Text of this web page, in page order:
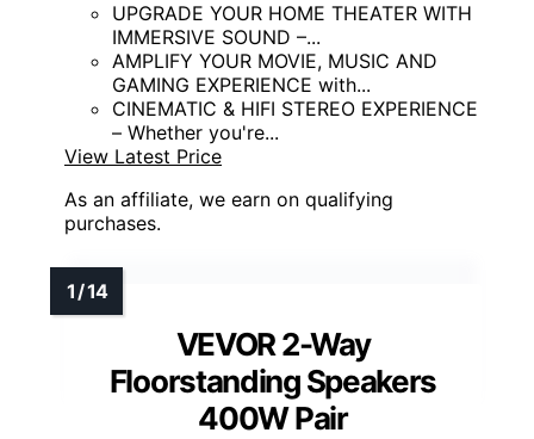
UPGRADE YOUR HOME THEATER WITH
IMMERSIVE SOUND –...
AMPLIFY YOUR MOVIE, MUSIC AND
GAMING EXPERIENCE with...
CINEMATIC & HIFI STEREO EXPERIENCE
– Whether you're...
View Latest Price
As an affiliate, we earn on qualifying
purchases.
VEVOR 2-Way
Floorstanding Speakers
400W Pair